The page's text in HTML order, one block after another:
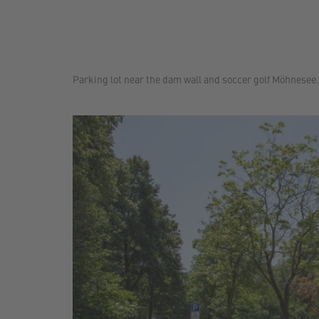
Parking lot near the dam wall and soccer golf